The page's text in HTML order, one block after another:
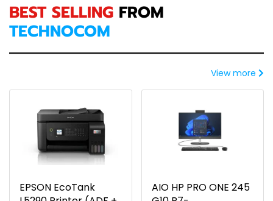
BEST SELLING FROM
TECHNOCOM
View more
EPSON EcoTank
AIO HP PRO ONE 245